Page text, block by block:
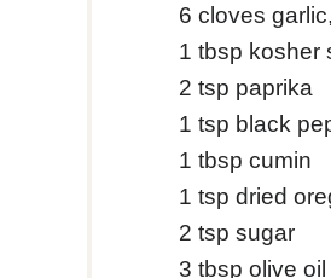
6 cloves garlic,
1 tbsp kosher
2 tsp paprika
1 tsp black
1 tbsp cumin
1 tsp dried
2 tsp sugar
3 tbsp olive oil